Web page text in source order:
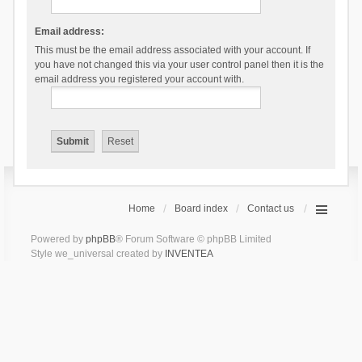
Email address:
This must be the email address associated with your account. If
you have not changed this via your user control panel then it is the
email address you registered your account with.
Home Board index Contact us
Powered by phpBB® Forum Software © phpBB Limited
Style we_universal created by INVENTEA